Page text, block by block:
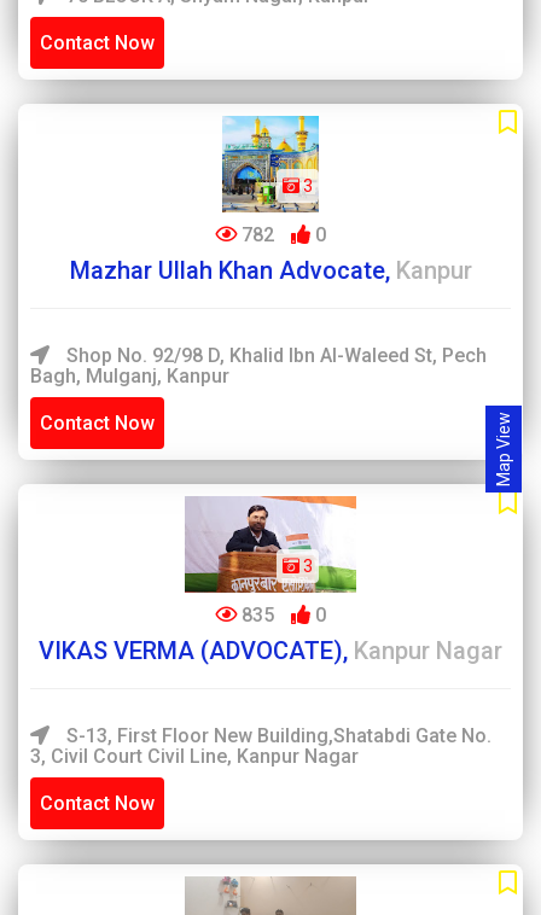
Map View
Contact Now
3
782 0
Mazhar Ullah Khan Advocate, Kanpur
Shop No. 92/98 D, Khalid Ibn Al-Waleed St, Pech
Bagh, Mulganj, Kanpur
Contact Now
3
835 0
VIKAS VERMA (ADVOCATE), Kanpur Nagar
S-13, First Floor New Building,Shatabdi Gate No.
3, Civil Court Civil Line, Kanpur Nagar
Contact Now